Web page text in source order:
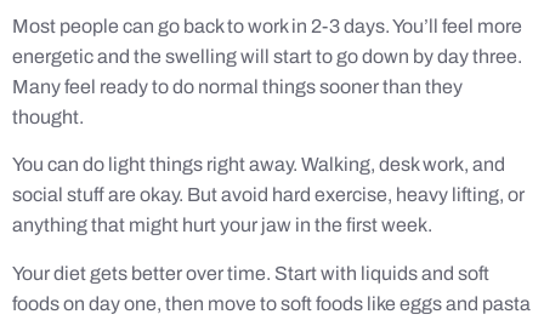
Most people can go back to work in 2-3 days. You’ll feel more
energetic and the swelling will start to go down by day three.
Many feel ready to do normal things sooner than they
thought.
You can do light things right away. Walking, desk work, and
social stuff are okay. But avoid hard exercise, heavy lifting, or
anything that might hurt your jaw in the first week.
Your diet gets better over time. Start with liquids and soft
foods on day one, then move to soft foods like eggs and pasta